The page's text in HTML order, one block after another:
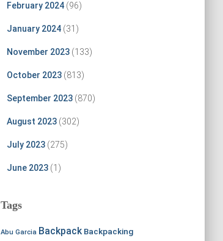
February 2024(96)
January 2024(31)
November 2023(133)
October 2023(813)
September 2023(870)
August 2023(302)
July 2023(275)
June 2023(1)
Tags
Abu Garcia Backpack Backpacking